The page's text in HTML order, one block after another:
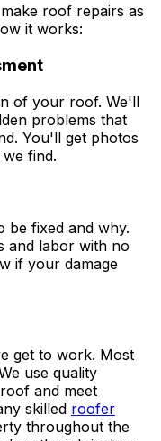
roof repairs as
it works:
of your roof. We'll
problems that
You'll get photos
find.
be fixed and why.
and labor with no
if your damage
get to work. Most
use quality
and meet
skilled roofer
throughout the